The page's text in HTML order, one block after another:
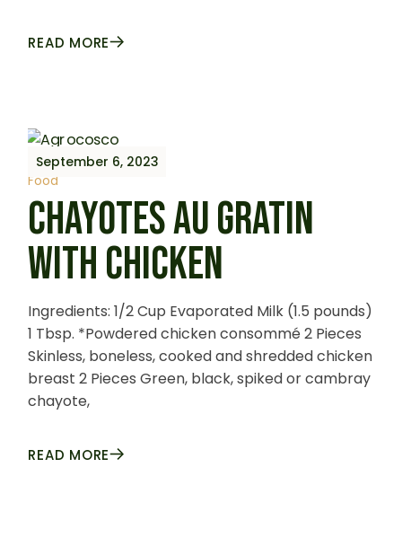
READ MORE
September 6, 2023
Food
CHAYOTES AU GRATIN
WITH CHICKEN
Ingredients: 1/2 Cup Evaporated Milk (1.5 pounds)
1 Tbsp. *Powdered chicken consommé 2 Pieces
Skinless, boneless, cooked and shredded chicken
breast 2 Pieces Green, black, spiked or cambray
chayote,
READ MORE